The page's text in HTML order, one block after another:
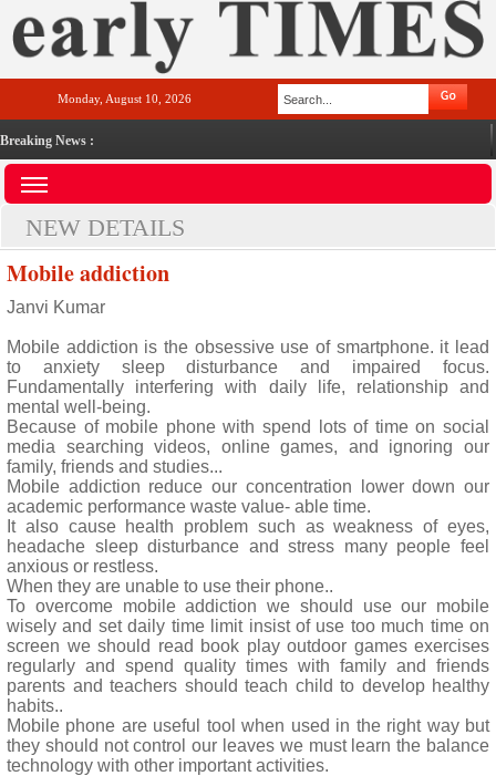
Monday, August 10, 2026
Breaking News :
NEW DETAILS
Mobile addiction
Janvi Kumar
Mobile addiction is the obsessive use of smartphone. it lead
to anxiety sleep disturbance and impaired focus.
Fundamentally interfering with daily life, relationship and
mental well-being.
Because of mobile phone with spend lots of time on social
media searching videos, online games, and ignoring our
family, friends and studies...
Mobile addiction reduce our concentration lower down our
academic performance waste value- able time.
It also cause health problem such as weakness of eyes,
headache sleep disturbance and stress many people feel
anxious or restless.
When they are unable to use their phone..
To overcome mobile addiction we should use our mobile
wisely and set daily time limit insist of use too much time on
screen we should read book play outdoor games exercises
regularly and spend quality times with family and friends
parents and teachers should teach child to develop healthy
habits..
Mobile phone are useful tool when used in the right way but
they should not control our leaves we must learn the balance
technology with other important activities.